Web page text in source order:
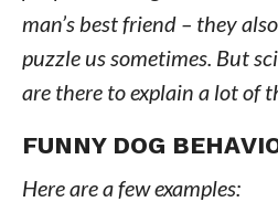
man’s best friend – they
puzzle us sometimes. But
are there to explain a lot of
FUNNY DOG
Here are a few examples: